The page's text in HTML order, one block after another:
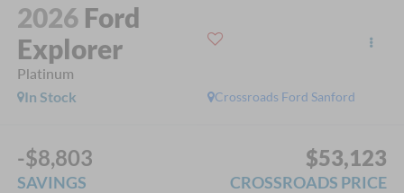
2026 Ford
Explorer
Platinum
Crossroads Ford Sanford
In Stock
-$8,803
SAVINGS
$53,123
CROSSROADS PRICE